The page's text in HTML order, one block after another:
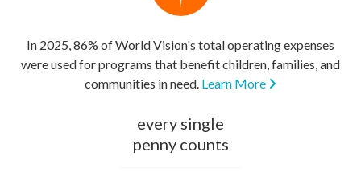
In 2025, 86% of World Vision's total operating expenses
were used for programs that benefit children, families, and
communities in need. Learn More
every single
penny counts